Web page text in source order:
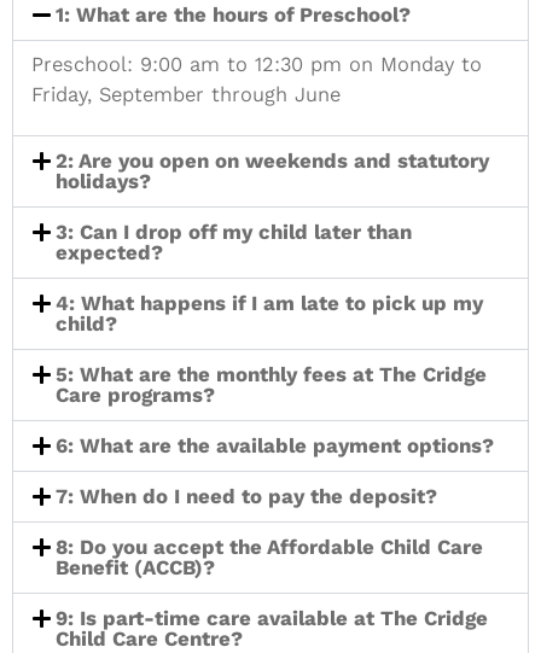
1: What are the hours of Preschool?
Preschool: 9:00 am to 12:30 pm on Monday to
Friday, September through June
2: Are you open on weekends and statutory
holidays?
3: Can I drop off my child later than
expected?
4: What happens if I am late to pick up my
child?
5: What are the monthly fees at The Cridge
Care programs?
6: What are the available payment options?
7: When do I need to pay the deposit?
8: Do you accept the Affordable Child Care
Benefit (ACCB)?
9: Is part-time care available at The Cridge
Child Care Centre?